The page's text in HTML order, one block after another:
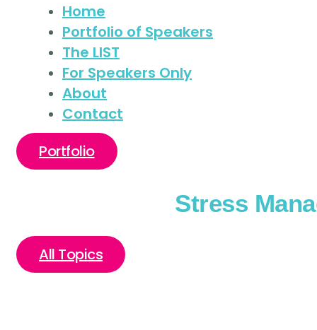
Home
Portfolio of Speakers
The LIST
For Speakers Only
About
Contact
Portfolio
Stress
All Topics